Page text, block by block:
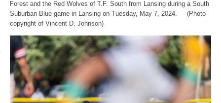
Forest and the Red Wolves of T.F. South from Lansing during a South
Suburban Blue game in Lansing on Tuesday, May 7, 2024. (Photo
copyright of Vincent D. Johnson)